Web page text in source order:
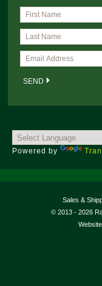
Powered by
Sales &
© 2013 - 2026